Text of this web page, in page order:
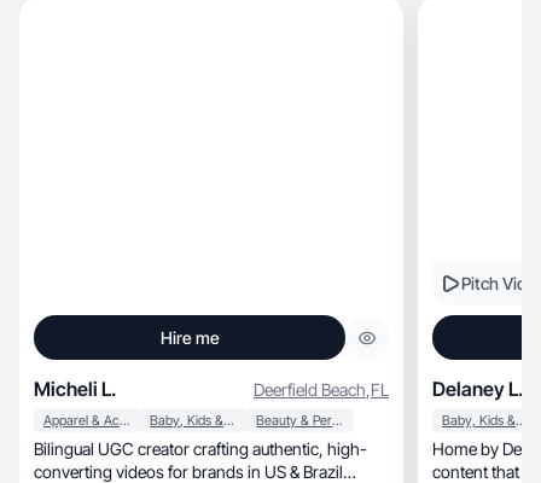
Hire me
Micheli L. Deerfield Beach,FL
Apparel & Accessories Baby, Kids & Maternity Beauty & Personal Care
Bilingual UGC creator crafting authentic, high-
converting videos for brands in US & Brazil
Pitch
Delaney L.
Baby, Kids & Maternity
Home by